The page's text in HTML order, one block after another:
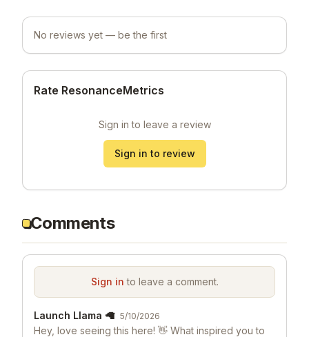
No reviews yet — be the first
Rate ResonanceMetrics
Sign in to leave a review
Sign in to review
Comments
Sign in to leave a comment.
Launch Llama 🦙 5/10/2026
Hey, love seeing this here! 👋 What inspired you to